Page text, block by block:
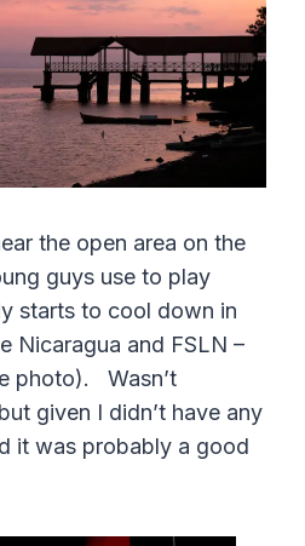
the open area on the
guys use to play
starts to cool down in
Nicaragua and FSLN –
photo). Wasn’t
given I didn’t have any
it was probably a good